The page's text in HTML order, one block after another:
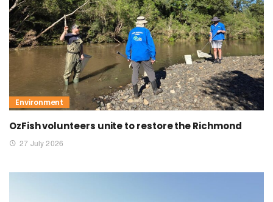
Environment
OzFish volunteers unite to restore the Richmond
27 July 2026